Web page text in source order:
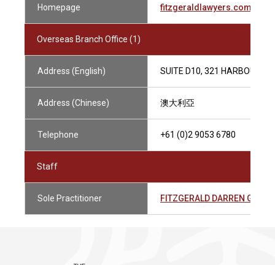
Homepage fitzgeraldlawyers.com
Overseas Branch Office (1)
Address (English) SUITE D10, 321 HARBOUR
Address (Chinese) 澳大利亞
Telephone +61 (0)2 9053 6780
Staff
Sole Practitioner FITZGERALD DARREN